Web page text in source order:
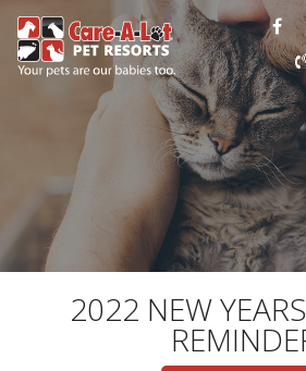
ABOUT US
DAYCARE
BOARDING
LURING
2022 NEW